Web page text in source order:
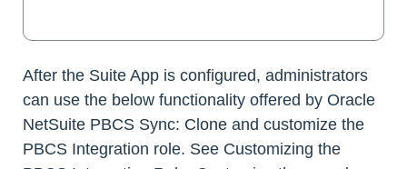
After the Suite App is configured, administrators
can use the below functionality offered by Oracle
NetSuite PBCS Sync: Clone and customize the
PBCS Integration role. See Customizing the